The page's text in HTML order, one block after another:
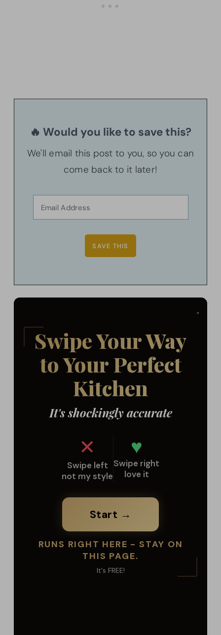
🔥 Would you like to save this?
We'll email this post to you, so you can
come back to it later!